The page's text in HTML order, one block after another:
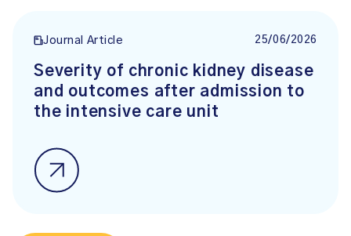
Journal Article 25/06/2026
Severity of chronic kidney disease
and outcomes after admission to
the intensive care unit